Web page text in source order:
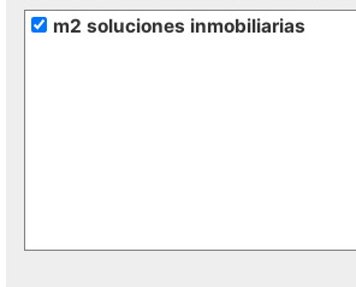
m2 soluciones inmobiliarias